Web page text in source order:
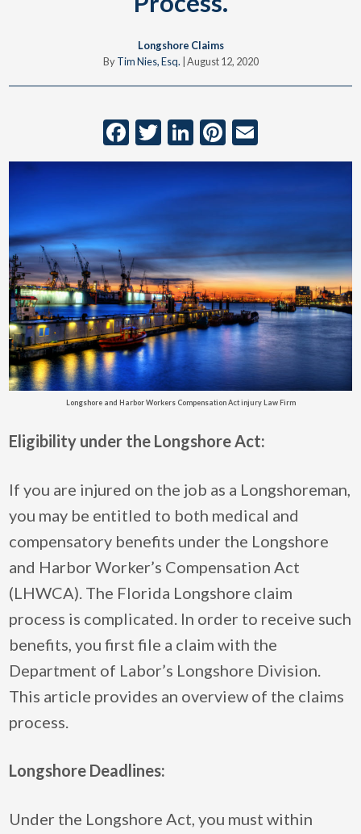
Longshore Claims
ByTim Nies, Esq. August 12, 2020
Facebook
Twitter
LinkedIn
Pinterest
Longshore and Harbor Workers Compensation Act injury Law Firm
Eligibility under the Longshore Act:
If you are injured on the job as a Longshoreman,
you may be entitled to both medical and
compensatory benefits under the Longshore
and Harbor Worker’s Compensation Act
(LHWCA). The Florida Longshore claim
process is complicated. In order to receive such
benefits, you first file a claim with the
Department of Labor’s Longshore Division.
This article provides an overview of the claims
process.
Longshore Deadlines:
Under the Longshore Act, you must within